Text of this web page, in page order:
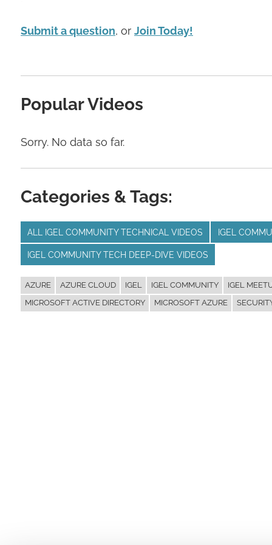
Submit a question, or Join Today!
Popular Videos
Sorry. No data so far.
Categories & Tags:
ALL IGEL COMMUNITY TECHNICAL VIDEOS IGEL
IGEL COMMUNITY TECH DEEP-DIVE VIDEOS
AZURE AZURE CLOUD IGEL IGEL COMMUNITY IGEL
MICROSOFT ACTIVE DIRECTORY
MICROSOFT AZURE